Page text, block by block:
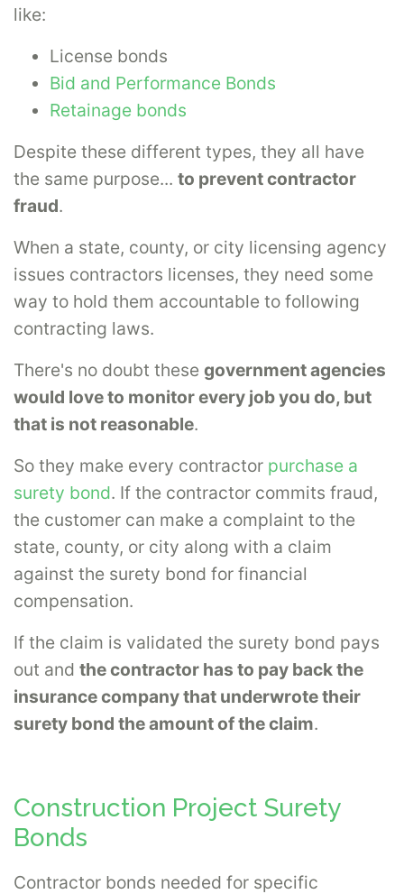
like:
License bonds
Bid and Performance Bonds
Retainage bonds
Despite these different types, they all have
the same purpose... to prevent contractor
fraud.
When a state, county, or city licensing agency
issues contractors licenses, they need some
way to hold them accountable to following
contracting laws.
There's no doubt these government agencies
would love to monitor every job you do, but
that is not reasonable.
So they make every contractor purchase a
surety bond. If the contractor commits fraud,
the customer can make a complaint to the
state, county, or city along with a claim
against the surety bond for financial
compensation.
If the claim is validated the surety bond pays
out and the contractor has to pay back the
insurance company that underwrote their
surety bond the amount of the claim.
Construction Project Surety
Bonds
Contractor bonds needed for specific